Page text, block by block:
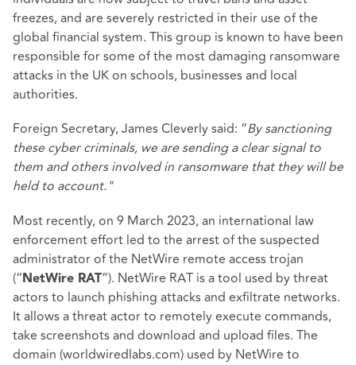
freezes, and are severely restricted in their use of the
global financial system. This group is known to have been
responsible for some of the most damaging ransomware
attacks in the UK on schools, businesses and local
authorities.
Foreign Secretary, James Cleverly said: “By sanctioning
these cyber criminals, we are sending a clear signal to
them and others involved in ransomware that they will be
held to account."
Most recently, on 9 March 2023, an international law
enforcement effort led to the arrest of the suspected
administrator of the NetWire remote access trojan
(“ NetWire RAT”). NetWire RAT is a tool used by threat
actors to launch phishing attacks and exfiltrate networks.
It allows a threat actor to remotely execute commands,
take screenshots and download and upload files. The
domain (worldwiredlabs.com) used by NetWire to